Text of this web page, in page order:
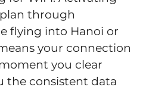
plan through
flying into Hanoi or
your connection
you clear
the consistent data